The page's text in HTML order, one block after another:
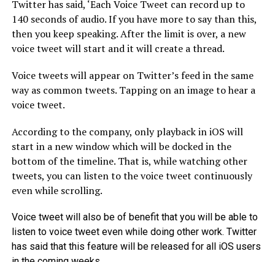
Twitter has said, ‘Each Voice Tweet can record up to
140 seconds of audio. If you have more to say than this,
then you keep speaking. After the limit is over, a new
voice tweet will start and it will create a thread.
Voice tweets will appear on Twitter’s feed in the same
way as common tweets. Tapping on an image to hear a
voice tweet.
According to the company, only playback in iOS will
start in a new window which will be docked in the
bottom of the timeline. That is, while watching other
tweets, you can listen to the voice tweet continuously
even while scrolling.
Voice tweet will also be of benefit that you will be able to
listen to voice tweet even while doing other work. Twitter
has said that this feature will be released for all iOS users